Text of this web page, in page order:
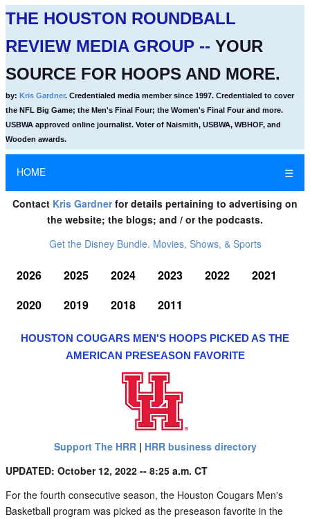
THE HOUSTON ROUNDBALL
REVIEW MEDIA GROUP -- YOUR
SOURCE FOR HOOPS AND MORE.
by: Kris Gardner. Credentialed media member since 1997. Credentialed to cover
the NFL Big Game; the Men's Final Four; the Women's Final Four and more.
USBWA approved online journalist. Voter of Naismith, USBWA, WBHOF, and
Wooden awards.
HOME ☰
Contact Kris Gardnerfor details pertaining to advertising on
the website; the blogs; and / or the podcasts.
Get the Disney Bundle. Movies, Shows, & Sports
2026 2025 2024 2023 2022
2021
2020
2019 2018 2011
HOUSTON COUGARS MEN'S HOOPS PICKED AS THE
AMERICAN PRESEASON FAVORITE
Support The HRR| HRR business directory
UPDATED: October 12, 2022 -- 8:25 a.m. CT
For the fourth consecutive season, the Houston Cougars Men's
Basketball program was picked as the preseason favorite in the